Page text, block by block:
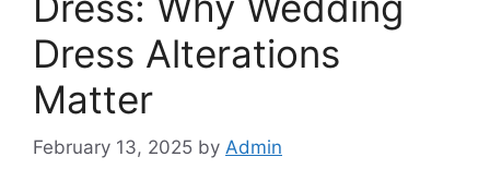
Dress Alterations
Matter
February 13, 2025 by Admin